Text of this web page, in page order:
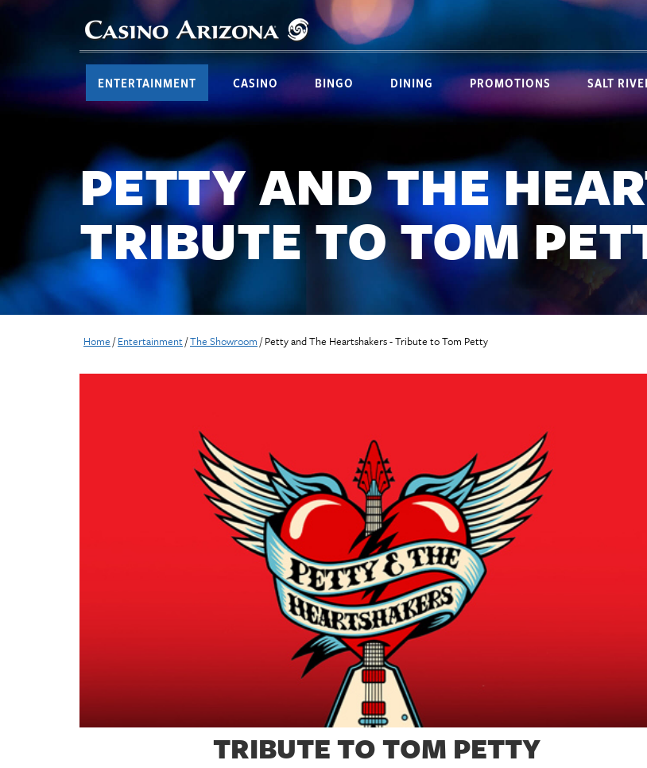
ENTERTAINMENT CASINO BINGO DINING PROMOTIONS SALT
PETTY AND THE
TRIBUTE TO TOM
Home /Entertainment/The Showroom /Petty and The Heartshakers - Tribute to Tom Petty
TRIBUTE TO TOM PETTY